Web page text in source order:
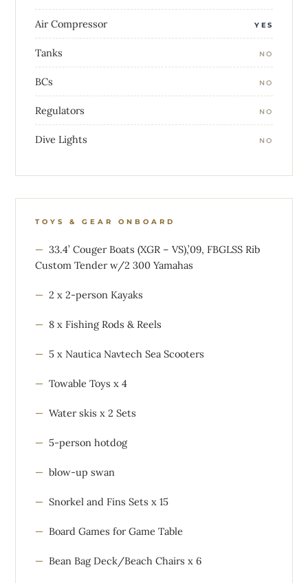
Air Compressor YES
Tanks NO
BCs NO
Regulators NO
Dive Lights NO
TOYS & GEAR ONBOARD
33.4’ Couger Boats (XGR – VS),’09, FBGLSS Rib
Custom Tender w/2 300 Yamahas
2 x 2-person Kayaks
8 x Fishing Rods & Reels
5 x Nautica Navtech Sea Scooters
Towable Toys x 4
Water skis x 2 Sets
5-person hotdog
blow-up swan
Snorkel and Fins Sets x 15
Board Games for Game Table
Bean Bag Deck/Beach Chairs x 6